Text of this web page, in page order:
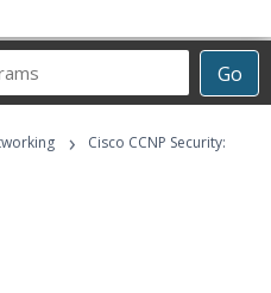
Go
›
Cisco CCNP Security: